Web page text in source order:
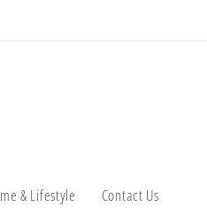
& Lifestyle Contact Us